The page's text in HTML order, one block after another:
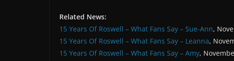
Related News:
15 Years Of Roswell – What Fans Say – Sue-Ann,
15 Years Of Roswell – What Fans Say – Leanna,
15 Years Of Roswell – What Fans Say – Amy,